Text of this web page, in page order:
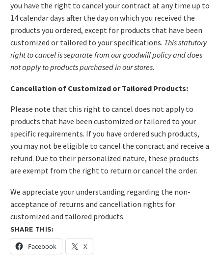
you have the right to cancel your contract at any time up to
14 calendar days after the day on which you received the
products you ordered, except for products that have been
customized or tailored to your specifications. This statutory
right to cancel is separate from our goodwill policy and does
not apply to products purchased in our stores.
Cancellation of Customized or Tailored Products:
Please note that this right to cancel does not apply to
products that have been customized or tailored to your
specific requirements. If you have ordered such products,
you may not be eligible to cancel the contract and receive a
refund. Due to their personalized nature, these products
are exempt from the right to return or cancel the order.
We appreciate your understanding regarding the non-
acceptance of returns and cancellation rights for
customized and tailored products.
SHARE THIS:
Facebook X